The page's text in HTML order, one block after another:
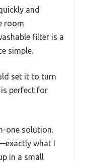
and
room
filter is a
simple.
set it to turn
perfect for
one solution.
what I
in a small